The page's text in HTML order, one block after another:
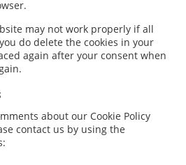
may not work properly if all
do delete the cookies in your
again after your consent when
about our Cookie Policy
contact us by using the